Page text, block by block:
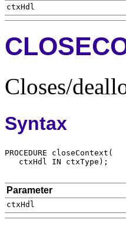
Closes/
Syntax
Parameter